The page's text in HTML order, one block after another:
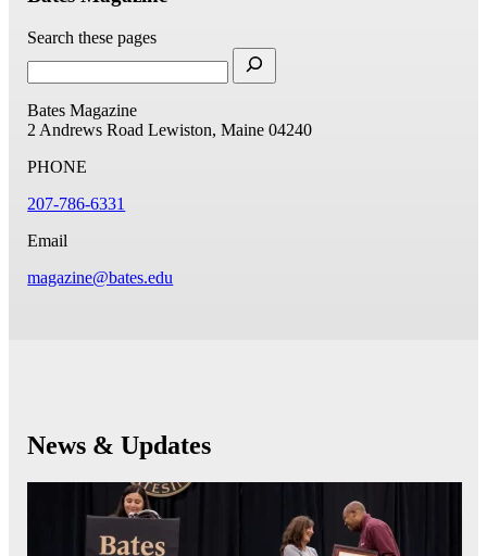
Search these pages
Bates Magazine
2 Andrews Road Lewiston, Maine 04240
PHONE
207-786-6331
Email
magazine@bates.edu
News & Updates